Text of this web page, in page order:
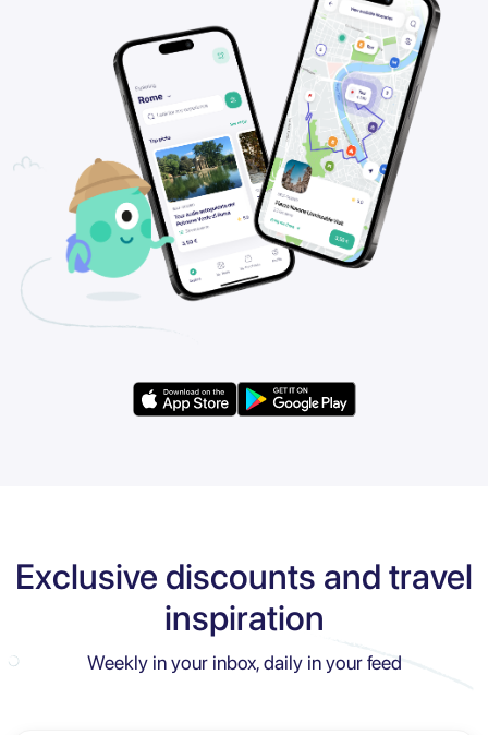
Exclusive discounts and travel
inspiration
Weekly in your inbox, daily in your feed